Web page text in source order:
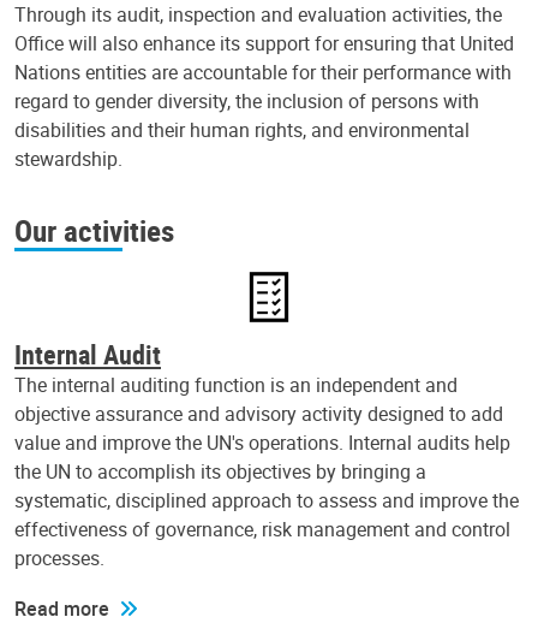
Through its audit, inspection and evaluation activities, the
Office will also enhance its support for ensuring that United
Nations entities are accountable for their performance with
regard to gender diversity, the inclusion of persons with
disabilities and their human rights, and environmental
stewardship.
Our activities
Internal Audit
The internal auditing function is an independent and
objective assurance and advisory activity designed to add
value and improve the UN's operations. Internal audits help
the UN to accomplish its objectives by bringing a
systematic, disciplined approach to assess and improve the
effectiveness of governance, risk management and control
processes.
Read more